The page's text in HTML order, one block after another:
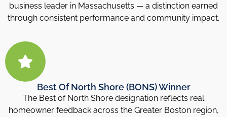
business leader in Massachusetts — a distinction earned
through consistent performance and community impact.
Best Of North Shore (BONS) Winner
The Best of North Shore designation reflects real
homeowner feedback across the Greater Boston region,